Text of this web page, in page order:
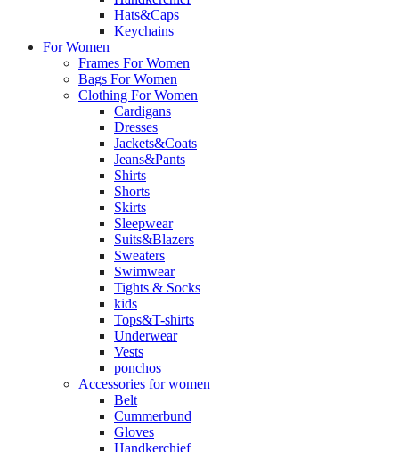
Hats&Caps
Keychains
For Women
Frames For Women
Bags For Women
Clothing For Women
Cardigans
Dresses
Jackets&Coats
Jeans&Pants
Shirts
Shorts
Skirts
Sleepwear
Suits&Blazers
Sweaters
Swimwear
Tights & Socks
kids
Tops&T-shirts
Underwear
Vests
ponchos
Accessories for women
Belt
Cummerbund
Gloves
Handkerchief